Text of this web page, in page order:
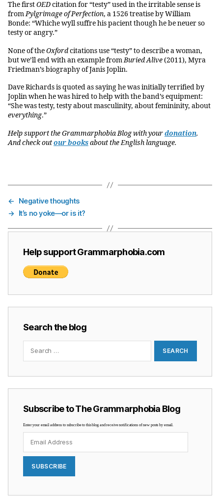
The firstOEDcitation for “testy” used in the irritable sense is
fromPylgrimage of Perfection, a 1526 treatise by William
Bonde: “Whiche wyll suffre his pacient though he be neuer so
testy or angry.”
None of theOxfordcitations use “testy” to describe a woman,
but we’ll end with an example fromBuried Alive(2011), Myra
Friedman’s biography of Janis Joplin.
Dave Richards is quoted as saying he was initially terrified by
Joplin when he was hired to help with the band’s equipment:
“She was testy, testy about masculinity, about femininity, about
everything.”
Help support the Grammarphobia Blog with yourdonation.
And check outour booksabout the English language.
←
Negative thoughts
→ It’s no yoke—or is it?
Help support Grammarphobia.com
Search the blog
Search
Subscribe to The Grammarphobia Blog
Enter your email address to subscribe to this blog and receive notifications of new posts by email.
Address
SUBSCRIBE